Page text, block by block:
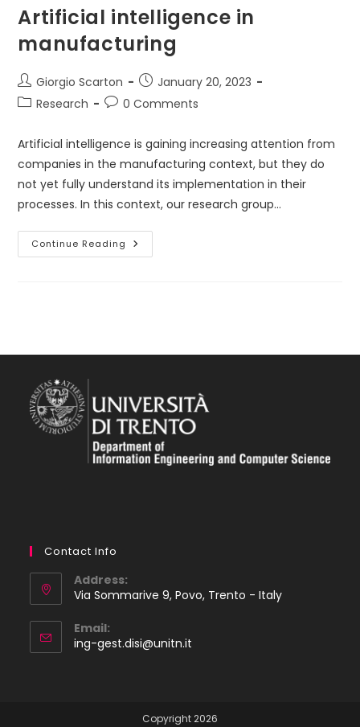
Artificial intelligence in
manufacturing
Post
author:
Giorgio Scarton
Post
published:
January 20, 2023
PostResearch
Post0 Comments
Artificial intelligence is gaining increasing attention from
companies in the manufacturing context, but they do
not yet fully understand its implementation in their
processes. In this context, our research group…
Continue Reading Artificial
Intelligence
Contact Info
Address:
Via Sommarive 9, Povo, Trento - Italy
Email:
ing-gest.disi@unitn.it
Copyright 2026